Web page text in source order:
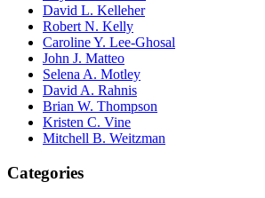
David L. Kelleher
Robert N. Kelly
Caroline Y. Lee-Ghosal
John J. Matteo
Selena A. Motley
David A. Rahnis
Brian W. Thompson
Kristen C. Vine
Mitchell B. Weitzman
Categories